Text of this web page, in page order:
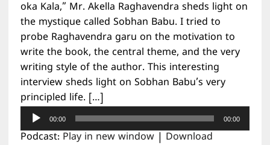
oka Kala,” Mr. Akella Raghavendra sheds light on
the mystique called Sobhan Babu. I tried to
probe Raghavendra garu on the motivation to
write the book, the central theme, and the very
writing style of the author. This interesting
interview sheds light on Sobhan Babu’s very
principled life. […]
Audio
Player
00:00 00:00
Podcast: Play in new window| Download